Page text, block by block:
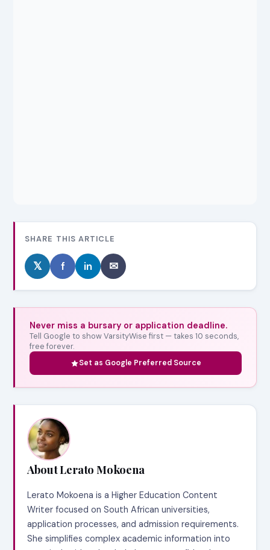
SHARE THIS ARTICLE
𝕏 f in ✉
Never miss a bursary or application deadline.
Tell Google to show VarsityWise first — takes 10 seconds,
free forever.
Set as Google Preferred Source
About Lerato Mokoena
Lerato Mokoena is a Higher Education Content
Writer focused on South African universities,
application processes, and admission requirements.
She simplifies complex academic information into